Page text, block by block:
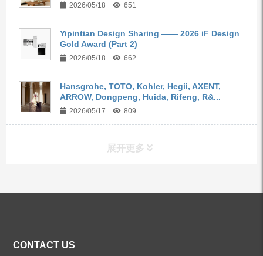
2026/05/18 651
Yipintian Design Sharing —— 2026 iF Design
Gold Award (Part 2)
2026/05/18 662
Hansgrohe, TOTO, Kohler, Hegii, AXENT,
ARROW, Dongpeng, Huida, Rifeng, R&...
2026/05/17 809
展开更多
CONTACT US